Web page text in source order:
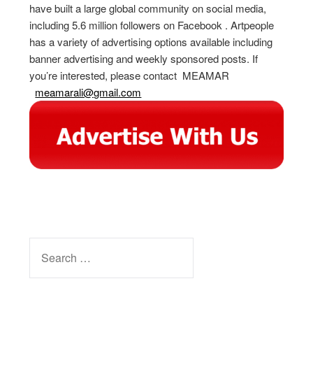
have built a large global community on social media,
including 5.6 million followers on Facebook . Artpeople
has a variety of advertising options available including
banner advertising and weekly sponsored posts. If
you’re interested, please contact MEAMAR
meamarali@gmail.com
FOR: